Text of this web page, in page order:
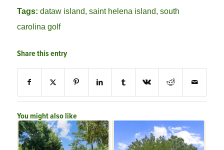
Tags: dataw island, saint helena island, south
carolina golf
Share this entry
You might also like